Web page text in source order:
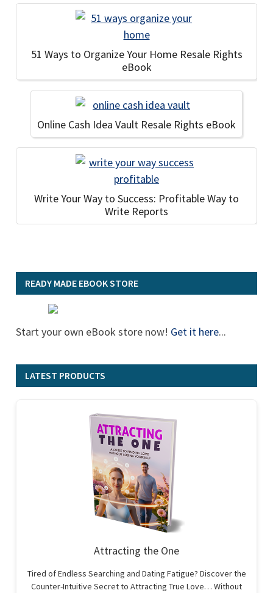
51 Ways to Organize Your Home Resale Rights
eBook
Online Cash Idea Vault Resale Rights eBook
Write Your Way to Success: Profitable Way to
Write Reports
READY MADE EBOOK STORE
Start your own eBook store now! Get it here...
LATEST PRODUCTS
Attracting the One
Tired of Endless Searching and Dating Fatigue? Discover the
Counter-Intuitive Secret to Attracting True Love… Without